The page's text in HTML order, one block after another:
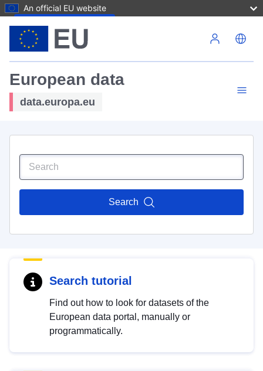
An official EU website
European data
data.europa.eu
Search
Search tutorial
Find out how to look for datasets of the
European data portal, manually or
programmatically.